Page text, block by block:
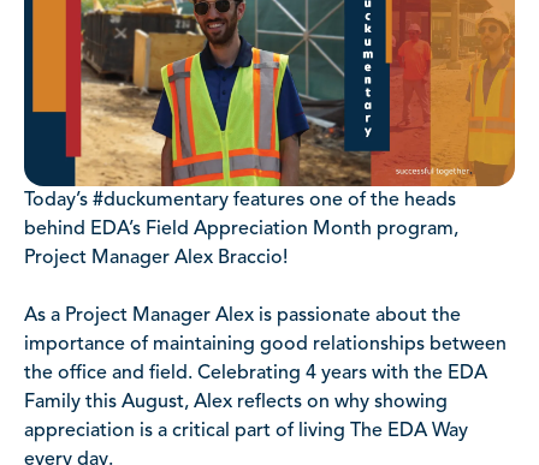
Today’s #duckumentary features one of the heads
behind EDA’s Field Appreciation Month program,
Project Manager Alex Braccio!
As a Project Manager Alex is passionate about the
importance of maintaining good relationships between
the office and field. Celebrating 4 years with the EDA
Family this August, Alex reflects on why showing
appreciation is a critical part of living The EDA Way
every day.